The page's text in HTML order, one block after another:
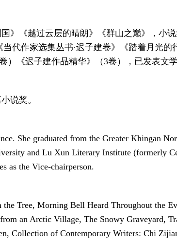
》《越过云层的晴朗》《群山之巅》，小
代作家选集丛书·迟子建卷》《踏着月光
《迟子建作品精华》（3卷），已发表文
说奖。
She graduated from the Greater Khingan
and Lu Xun Literary Institute (formerly
as the Vice-chairperson.
Tree, Morning Bell Heard Throughout the
an Arctic Village, The Snowy Graveyard,
Collection of Contemporary Writers: Chi